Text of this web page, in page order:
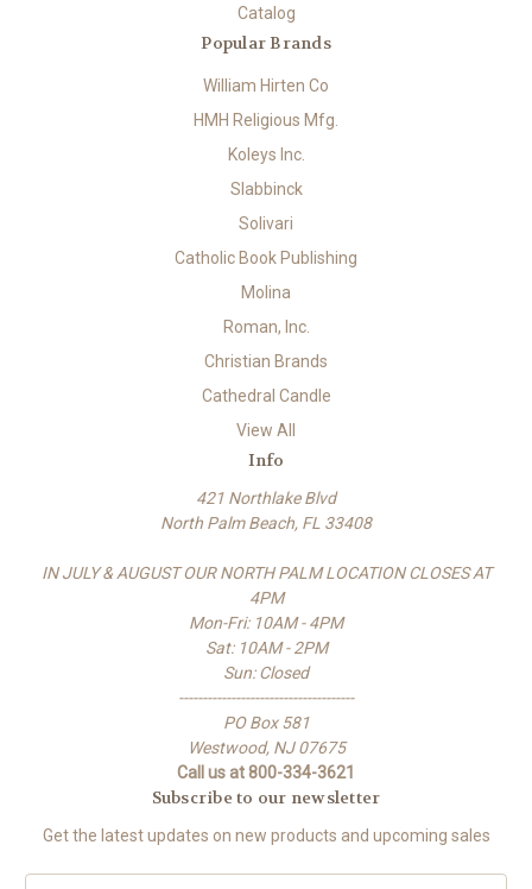
Catalog
Popular Brands
William Hirten Co
HMH Religious Mfg.
Koleys Inc.
Slabbinck
Solivari
Catholic Book Publishing
Molina
Roman, Inc.
Christian Brands
Cathedral Candle
View All
Info
421 Northlake Blvd
North Palm Beach, FL 33408
IN JULY & AUGUST OUR NORTH PALM LOCATION CLOSES AT
4PM
Mon-Fri: 10AM - 4PM
Sat: 10AM - 2PM
Sun: Closed
-------------------------------------
PO Box 581
Westwood, NJ 07675
Call us at 800-334-3621
Subscribe to our newsletter
Get the latest updates on new products and upcoming sales